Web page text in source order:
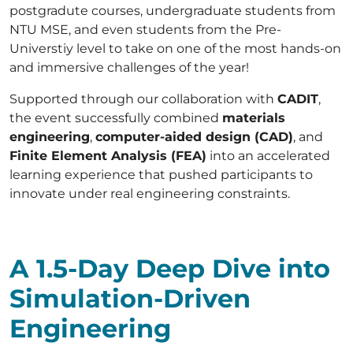
postgradute courses, undergraduate students from
NTU MSE, and even students from the Pre-
Universtiy level to take on one of the most hands-on
and immersive challenges of the year!
Supported through our collaboration with CADIT,
the event successfully combined materials
engineering, computer-aided design (CAD), and
Finite Element Analysis (FEA) into an accelerated
learning experience that pushed participants to
innovate under real engineering constraints.
A 1.5-Day Deep Dive into
Simulation-Driven
Engineering